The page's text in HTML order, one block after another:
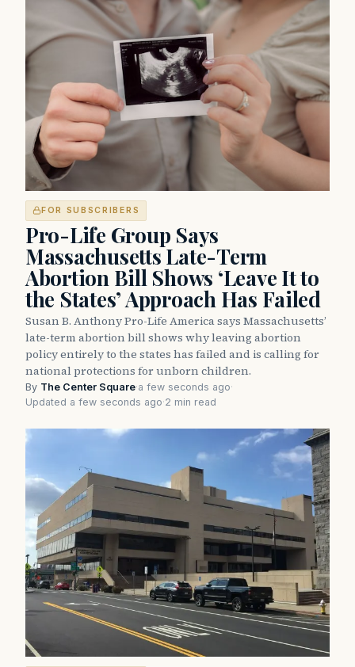
FOR SUBSCRIBERS
Pro-Life Group Says
Massachusetts Late-Term
Abortion Bill Shows ‘Leave It to
the States’ Approach Has Failed
Susan B. Anthony Pro-Life America says Massachusetts’
late-term abortion bill shows why leaving abortion
policy entirely to the states has failed and is calling for
national protections for unborn children.
By The Center Square·a few seconds ago·
Updated a few seconds ago·2 min read